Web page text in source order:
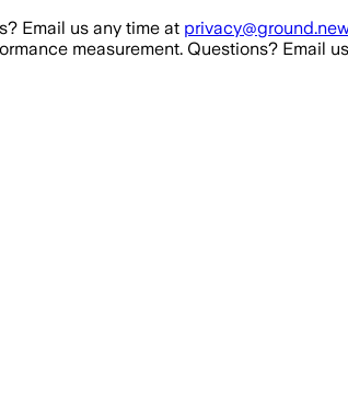
Email us any time at
measurement. Questions? Email